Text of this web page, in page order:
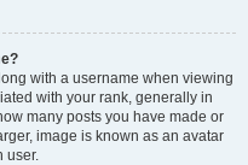
with a username when viewing
with your rank, generally in
many posts you have made or
image is known as an avatar
user.